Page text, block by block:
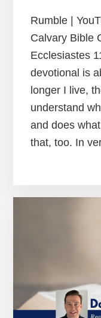
Rumble |
Calvary Bible
Ecclesiastes
devotional is
longer I live,
understand
and does
that, too. In